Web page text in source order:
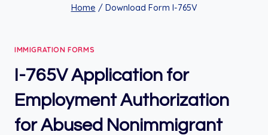
Home / Download Form I-765V
IMMIGRATION FORMS
I-765V Application for
Employment Authorization
for Abused Nonimmigrant